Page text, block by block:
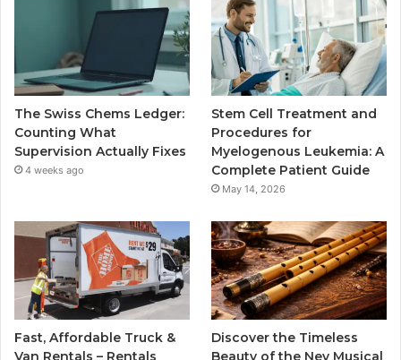
The Swiss Chems Ledger:
Counting What
Supervision Actually Fixes
4 weeks ago
Stem Cell Treatment and
Procedures for
Myelogenous Leukemia: A
Complete Patient Guide
May 14, 2026
Fast, Affordable Truck &
Van Rentals – Rentals
Discover the Timeless
Beauty of the Ney Musical